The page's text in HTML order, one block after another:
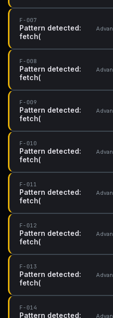
F-007
Pattern detected:
fetch(
F-008
Pattern detected:
fetch(
F-009
Pattern detected:
fetch(
F-010
Pattern detected:
fetch(
F-011
Pattern detected:
fetch(
F-012
Pattern detected:
fetch(
F-013
Pattern detected:
fetch(
F-014
Pattern detected: